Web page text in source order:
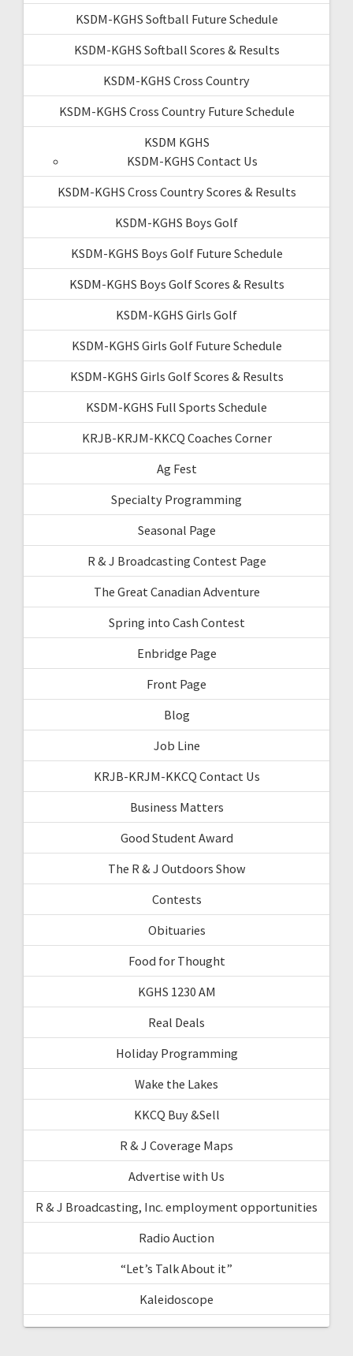
KSDM-KGHS Softball Future Schedule
KSDM-KGHS Softball Scores & Results
KSDM-KGHS Cross Country
KSDM-KGHS Cross Country Future Schedule
KSDM KGHS
KSDM-KGHS Contact Us
KSDM-KGHS Cross Country Scores & Results
KSDM-KGHS Boys Golf
KSDM-KGHS Boys Golf Future Schedule
KSDM-KGHS Boys Golf Scores & Results
KSDM-KGHS Girls Golf
KSDM-KGHS Girls Golf Future Schedule
KSDM-KGHS Girls Golf Scores & Results
KSDM-KGHS Full Sports Schedule
KRJB-KRJM-KKCQ Coaches Corner
Ag Fest
Specialty Programming
Seasonal Page
R & J Broadcasting Contest Page
The Great Canadian Adventure
Spring into Cash Contest
Enbridge Page
Front Page
Blog
Job Line
KRJB-KRJM-KKCQ Contact Us
Business Matters
Good Student Award
The R & J Outdoors Show
Contests
Obituaries
Food for Thought
KGHS 1230 AM
Real Deals
Holiday Programming
Wake the Lakes
KKCQ Buy &Sell
R & J Coverage Maps
Advertise with Us
R & J Broadcasting, Inc. employment opportunities
Radio Auction
“Let’s Talk About it”
Kaleidoscope